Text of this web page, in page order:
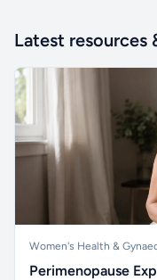
Latest resources
Women's Health &
Perimenopause